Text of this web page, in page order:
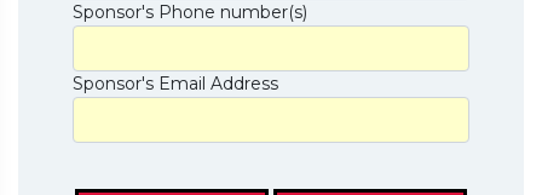
Sponsor's Phone number(s)
Sponsor's Email Address